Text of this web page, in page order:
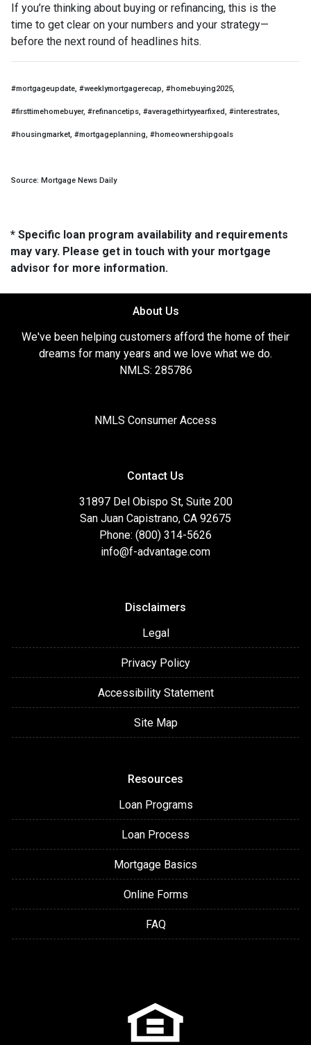
If you’re thinking about buying or refinancing, this is the
time to get clear on your numbers and your strategy—
before the next round of headlines hits.
#mortgageupdate, #weeklymortgagerecap, #homebuying2025,
#firsttimehomebuyer, #refinancetips, #averagethirtyyearfixed, #interestrates,
#housingmarket, #mortgageplanning, #homeownershipgoals
Source: Mortgage News Daily
* Specific loan program availability and requirements
may vary. Please get in touch with your mortgage
advisor for more information.
About Us
We've been helping customers afford the home of their
dreams for many years and we love what we do.
NMLS: 285786
NMLS Consumer Access
Contact Us
31897 Del Obispo St, Suite 200
San Juan Capistrano, CA 92675
Phone: (800) 314-5626
info@f-advantage.com
Disclaimers
Legal
Privacy Policy
Accessibility Statement
Site Map
Resources
Loan Programs
Loan Process
Mortgage Basics
Online Forms
FAQ